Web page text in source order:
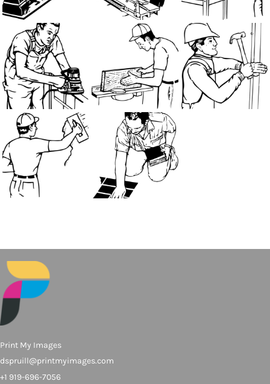
Print My Images
dspruill@printmyimages.com
+1 919-696-7056